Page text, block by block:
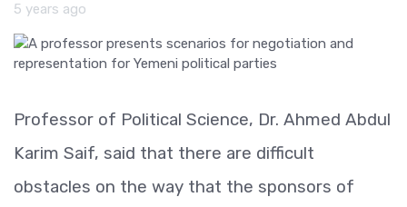
5 years ago
Professor of Political Science, Dr. Ahmed Abdul
Karim Saif, said that there are difficult
obstacles on the way that the sponsors of